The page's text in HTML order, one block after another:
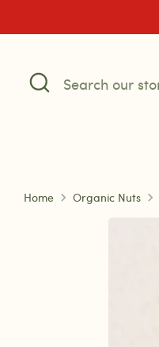
to
Search
Search
Home Organic Nuts